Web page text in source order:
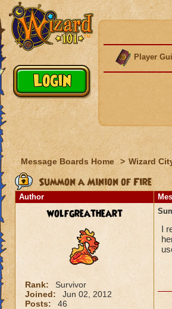
Player
Message Boards Home > Wizard
Summon a Minion of Fire
Author
wolfgreatheart
Rank:
Survivor
Joined:
Jun 02, 2012
Posts:
46
I